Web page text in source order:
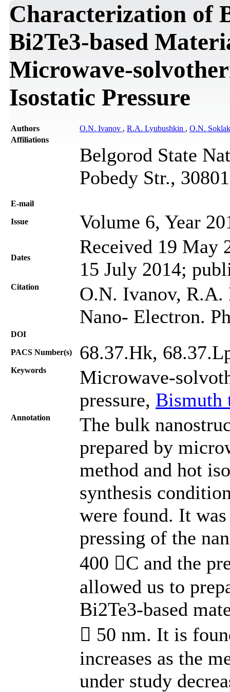
Characterization of
Bi2Te3-based
Microwave-
Isostatic Pressure
Authors O.N. Ivanov , R.A. Lyubushkin , O.N.
Affiliations
Belgorod State
Pobedy Str.,
Е-mail
Issue Volume 6, Year
Dates
Received 19 May
15 July 2014;
Citation
O.N. Ivanov, R.A.
Nano- Electron.
DOI
PACS Number(s) 68.37.Hk,
Keywords
Microwave-
pressure,
Annotation
The bulk
prepared by
method and hot
synthesis
were found. It
pressing of the
400 С and the
allowed us to
Bi2Te3-based
 50 nm. It is
increases as the
under study